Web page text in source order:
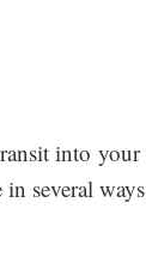
into
several